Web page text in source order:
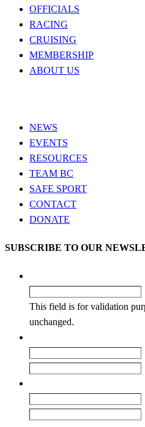
OFFICIALS
RACING
CRUISING
MEMBERSHIP
ABOUT US
NEWS
EVENTS
RESOURCES
TEAM BC
SAFE SPORT
CONTACT
DONATE
SUBSCRIBE TO OUR
This field is for validation
unchanged.